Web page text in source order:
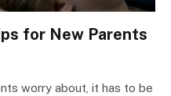
for New Parents
worry about, it has to be